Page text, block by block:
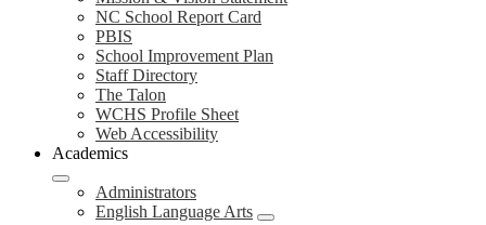
NC School Report Card
PBIS
School Improvement Plan
Staff Directory
The Talon
WCHS Profile Sheet
Web Accessibility
Academics
Administrators
English Language Arts